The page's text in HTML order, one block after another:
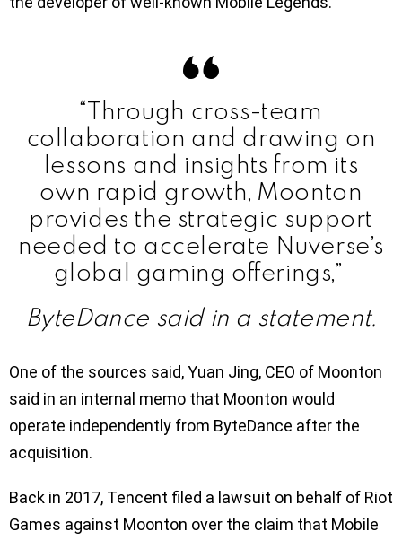
“Through cross-team
collaboration and drawing on
lessons and insights from its
own rapid growth, Moonton
provides the strategic support
needed to accelerate Nuverse’s
global gaming offerings,”
ByteDance said in a statement.
One of the sources said, Yuan Jing, CEO of Moonton
said in an internal memo that Moonton would
operate independently from ByteDance after the
acquisition.
Back in 2017, Tencent filed a lawsuit on behalf of Riot
Games against Moonton over the claim that Mobile